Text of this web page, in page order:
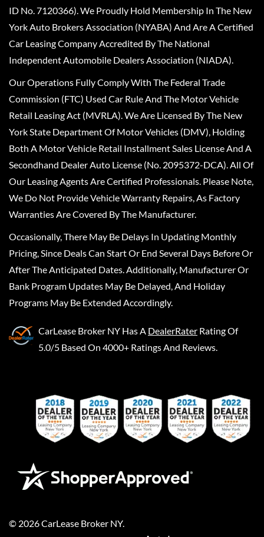
ID No. 7120366). We Proudly Hold Membership In The New
York Auto Brokers Association (NYABA) And Are A Certified
Car Leasing Company Accredited By The National
Independent Automobile Dealers Association (NIADA).
Our Operations Fully Comply With The Federal Trade
Commission (FTC) Used Car Rule And The Motor Vehicle
Retail Leasing Act (MVRLA). We Are Licensed By The New
York State Department Of Motor Vehicles (DMV), Holding
Both A Motor Vehicle Retail Installment Sales License And A
Secondhand Dealer Auto License (No. 2095372-DCA). All Of
Our Leasing Agents Are Certified Professionals. Please Note,
We Do Not Provide Vehicle Warranty Repairs, As Factory
Warranties Are Covered By The Manufacturer.
Occasionally, There May Be Delays In Updating Monthly
Pricing, Since Deals Can Start Or End Several Days Before Or
After The Anticipated Dates. Additionally, Manufacturer Or
Bank Program Updates May Be Delayed, And Holiday
Programs May Be Extended Accordingly.
CarLease Broker NY Has A DealerRater Rating Of
5.0/5 Based On 4000+ Ratings And Reviews.
© 2026CarLease Broker NY.